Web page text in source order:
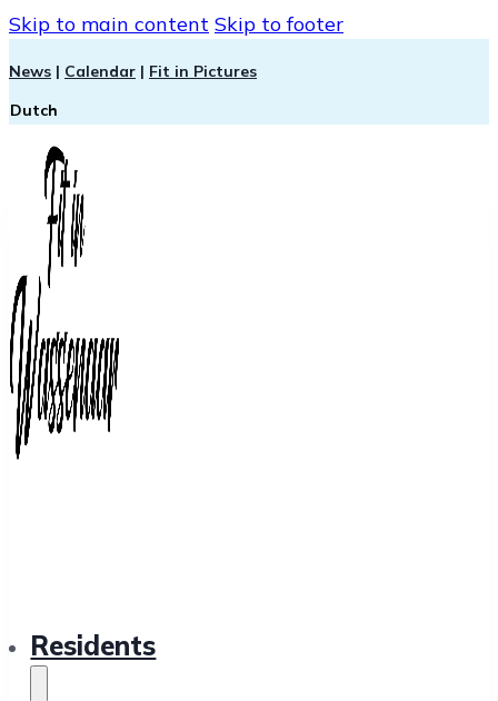
Skip to main content Skip to footer
News | Calendar | Fit in Pictures
Dutch
Residents